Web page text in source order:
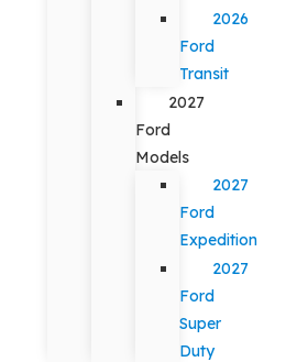
2026
Ford
Transit
2027
Ford
Models
2027
Ford
Expedition
2027
Ford
Super
Duty